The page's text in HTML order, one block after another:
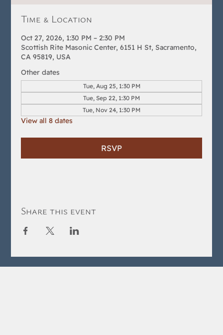
Time & Location
Oct 27, 2026, 1:30 PM – 2:30 PM
Scottish Rite Masonic Center, 6151 H St, Sacramento,
CA 95819, USA
Other dates
Tue, Aug 25, 1:30 PM
Tue, Sep 22, 1:30 PM
Tue, Nov 24, 1:30 PM
View all 8 dates
RSVP
Share this event